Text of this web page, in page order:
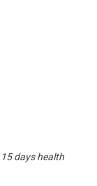
days health